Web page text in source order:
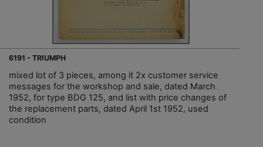
6191 - TRIUMPH
mixed lot of 3 pieces, among it 2x customer service
messages for the workshop and sale, dated March
1952, for type BDG 125, and list with price changes of
the replacement parts, dated April 1st 1952, used
condition